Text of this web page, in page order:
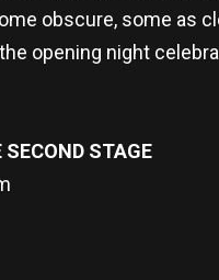
obscure, some as
opening night
STAGE